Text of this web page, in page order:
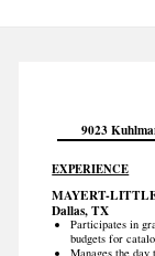
9023
EXPERIENCE
MAYERT-
Dallas, TX
Participates in
budgets for
Manages the